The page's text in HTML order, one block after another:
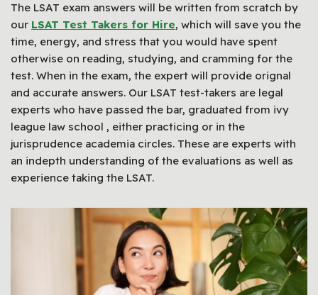
The LSAT exam answers will be written from scratch by
our LSAT Test Takers for Hire, which will save you the
time, energy, and stress that you would have spent
otherwise on reading, studying, and cramming for the
test. When in the exam, the expert will provide orignal
and accurate answers. Our LSAT test-takers are legal
experts who have passed the bar, graduated from ivy
league law school , either practicing or in the
jurisprudence academia circles. These are experts with
an indepth understanding of the evaluations as well as
experience taking the LSAT.